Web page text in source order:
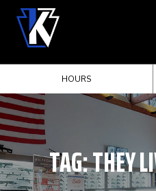
HOURS
TAG:THEY